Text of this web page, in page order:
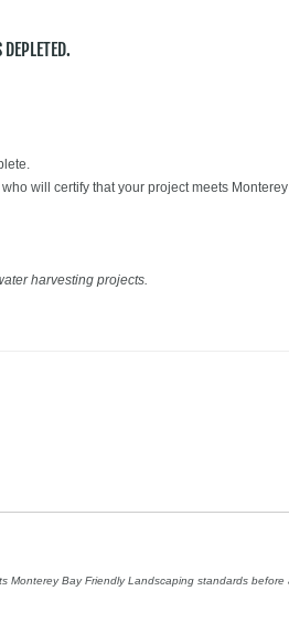
who will certify that your project meets
harvesting projects.
Monterey Bay Friendly Landscaping standards